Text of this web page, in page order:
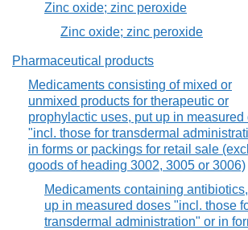
Zinc oxide; zinc peroxide
Zinc oxide; zinc peroxide
Pharmaceutical products
Medicaments consisting of mixed or
unmixed products for therapeutic or
prophylactic uses, put up in measured
"incl. those for transdermal
in forms or packings for retail sale
goods of heading 3002, 3005 or 3006)
Medicaments containing
up in measured doses "incl. those
transdermal administration" or in